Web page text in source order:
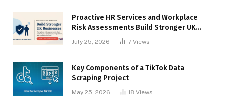
Proactive HR Services and Workplace
Risk Assessments Build Stronger UK
July 25, 2026 7 Views
Key Components of a TikTok Data
Scraping Project
May 25, 2026 18 Views